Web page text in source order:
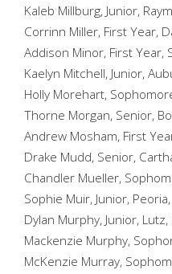
Kaleb Millburg, Junior,
Corrinn Miller, First Year,
Addison Minor, First Year,
Kaelyn Mitchell, Junior,
Holly Morehart,
Thorne Morgan, Senior,
Andrew Mosham, First
Drake Mudd, Senior,
Chandler Mueller,
Sophie Muir, Junior, Peoria,
Dylan Murphy, Junior, Lutz,
Mackenzie Murphy,
McKenzie Murray,